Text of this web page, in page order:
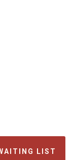
LIST